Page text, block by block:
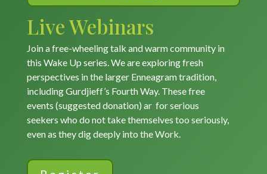
Live Webinars
Join a free-wheeling talk and warm community in
this Wake Up series. We are exploring fresh
perspectives in the larger Enneagram tradition,
including Gurdjieff’s Fourth Way. These free
events (suggested donation) ar for serious
seekers who do not take themselves too seriously,
even as they dig deeply into the Work.